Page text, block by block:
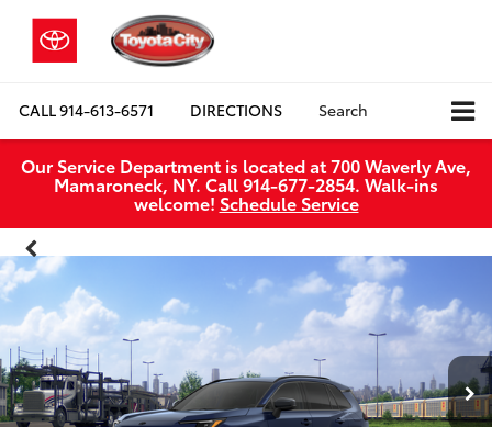
CALL914-613-6571 DIRECTIONS Search
Our Service Department is located at 700 Waverly Ave,
Mamaroneck, NY. Call 914-677-2854. Walk‑ins
welcome! Schedule Service